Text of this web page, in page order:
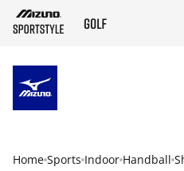
Home Sports Indoor Handball